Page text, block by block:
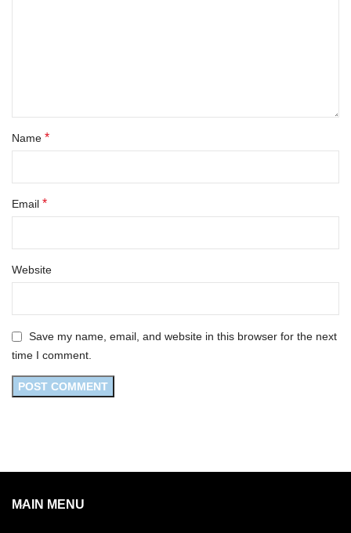
Name *
Email *
Website
Save my name, email, and website in this browser for the next
time I comment.
MAIN MENU